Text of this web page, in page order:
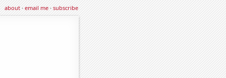
about·email me·subscribe